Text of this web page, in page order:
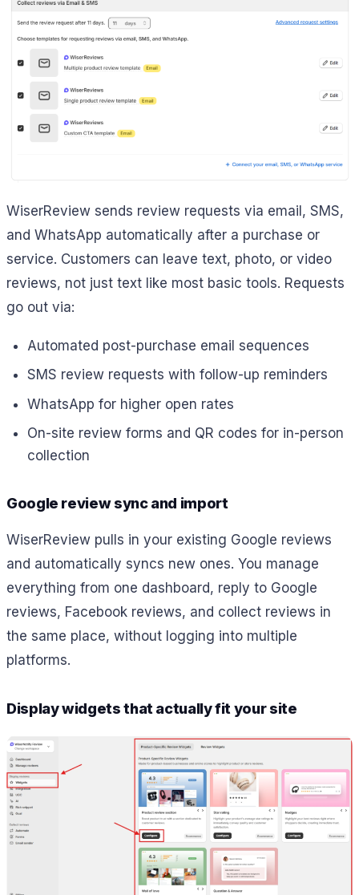
WiserReview sends review requests via email, SMS,
and WhatsApp automatically after a purchase or
service. Customers can leave text, photo, or video
reviews, not just text like most basic tools. Requests
go out via:
Automated post-purchase email sequences
SMS review requests with follow-up reminders
WhatsApp for higher open rates
On-site review forms and QR codes for in-person
collection
Google review sync and import
WiserReview pulls in your existing Google reviews
and automatically syncs new ones. You manage
everything from one dashboard, reply to Google
reviews, Facebook reviews, and collect reviews in
the same place, without logging into multiple
platforms.
Display widgets that actually fit your site